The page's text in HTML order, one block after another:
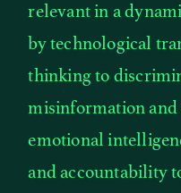
relevant in a
by technological
thinking to
misinformation
emotional
and accountability